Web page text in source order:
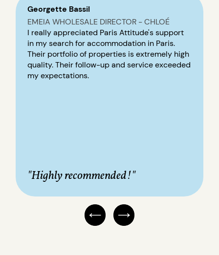
Georgette Bassil
EMEIA WHOLESALE DIRECTOR - CHLOÉ
I really appreciated Paris Attitude's support
in my search for accommodation in Paris.
Their portfolio of properties is extremely high
quality. Their follow-up and service exceeded
my expectations.
"Highly recommended!"